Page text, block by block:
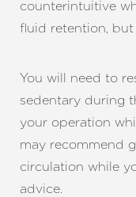
counterintuitive
fluid retention, but
You will need to
sedentary during
your operation
may recommend
circulation while
advice.
Aa